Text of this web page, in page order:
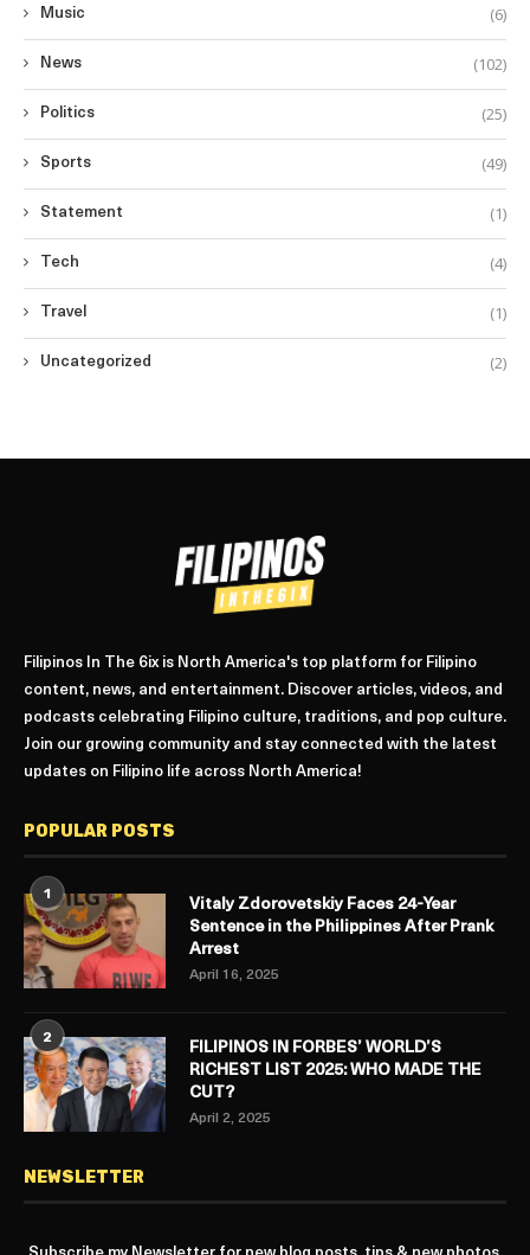
Music (6)
News (102)
Politics (25)
Sports (49)
Statement (1)
Tech (4)
Travel (1)
Uncategorized (2)
Filipinos In The 6ix is North America's top platform for Filipino
content, news, and entertainment. Discover articles, videos, and
podcasts celebrating Filipino culture, traditions, and pop culture.
Join our growing community and stay connected with the latest
updates on Filipino life across North America!
POPULAR POSTS
1
Vitaly Zdorovetskiy Faces 24-Year
Sentence in the Philippines After Prank
Arrest
April 16, 2025
2
FILIPINOS IN FORBES’ WORLD’S
RICHEST LIST 2025: WHO MADE THE
CUT?
April 2, 2025
NEWSLETTER